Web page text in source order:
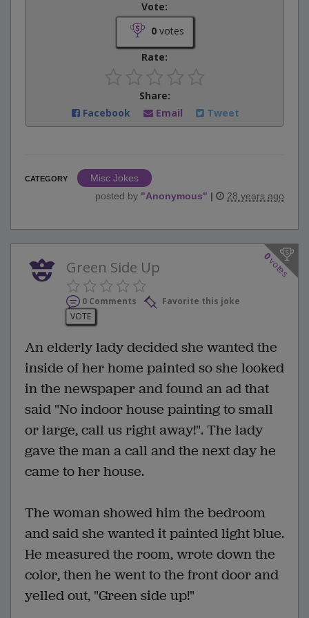
Vote:
0votes
Rate:
Share:
Facebook
Email Tweet
CATEGORY
Misc Jokes
posted by "Anonymous" | 28 years ago
0
votes
Green Side Up
0 Comments
Favorite this joke
VOTE
An elderly lady decided she wanted the
inside of her home painted so she looked
in the newspaper and found an ad that
said "No indoor house painting to small
or large, call us right away!". The lady
gave the man a call and the next day he
came to her house.
The woman showed him the bedroom
and said she wanted it painted light blue.
He measured the room, wrote down the
color, then he went to the front door and
yelled out, "Green side up!"